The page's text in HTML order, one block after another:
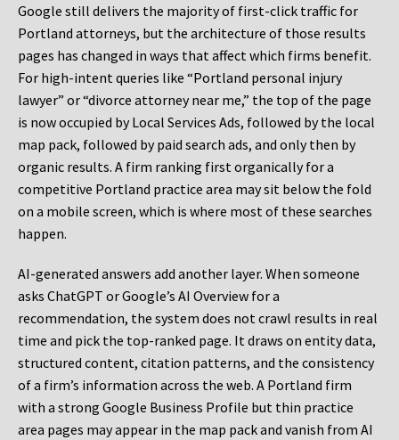
Google still delivers the majority of first-click traffic for
Portland attorneys, but the architecture of those results
pages has changed in ways that affect which firms benefit.
For high-intent queries like “Portland personal injury
lawyer” or “divorce attorney near me,” the top of the page
is now occupied by Local Services Ads, followed by the local
map pack, followed by paid search ads, and only then by
organic results. A firm ranking first organically for a
competitive Portland practice area may sit below the fold
on a mobile screen, which is where most of these searches
happen.
AI-generated answers add another layer. When someone
asks ChatGPT or Google’s AI Overview for a
recommendation, the system does not crawl results in real
time and pick the top-ranked page. It draws on entity data,
structured content, citation patterns, and the consistency
of a firm’s information across the web. A Portland firm
with a strong Google Business Profile but thin practice
area pages may appear in the map pack and vanish from AI